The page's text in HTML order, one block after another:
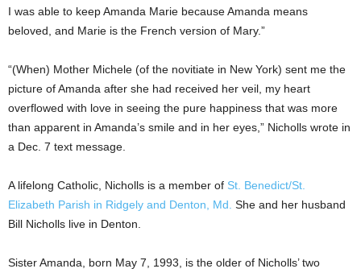
I was able to keep Amanda Marie because Amanda means
beloved, and Marie is the French version of Mary.”
“(When) Mother Michele (of the novitiate in New York) sent me the
picture of Amanda after she had received her veil, my heart
overflowed with love in seeing the pure happiness that was more
than apparent in Amanda’s smile and in her eyes,” Nicholls wrote in
a Dec. 7 text message.
A lifelong Catholic, Nicholls is a member of St. Benedict/St.
Elizabeth Parish in Ridgely and Denton, Md. She and her husband
Bill Nicholls live in Denton.
Sister Amanda, born May 7, 1993, is the older of Nicholls’ two